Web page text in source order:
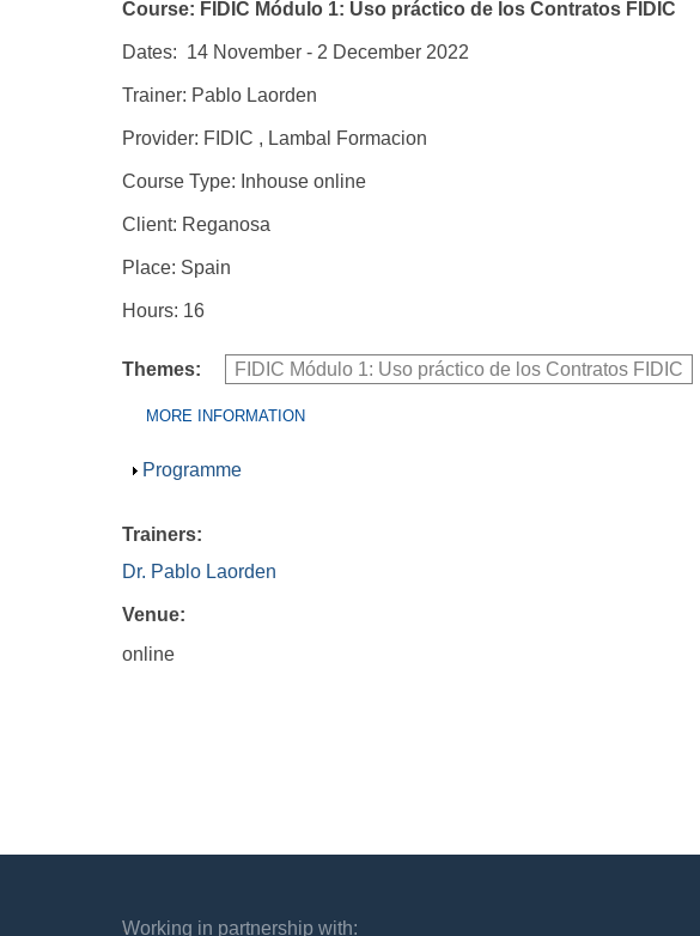
Course: FIDIC Módulo 1: Uso práctico de los Contratos FIDIC
Dates: 14 November - 2 December 2022
Trainer: Pablo Laorden
Provider: FIDIC , Lambal Formacion
Course Type: Inhouse online
Client: Reganosa
Place: Spain
Hours: 16
Themes:
FIDIC Módulo 1: Uso práctico de los Contratos FIDIC
MORE INFORMATION
Show
Programme
Trainers:
Dr. Pablo Laorden
Venue:
online
Working in partnership with: